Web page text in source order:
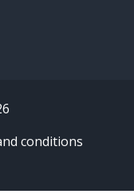
conditions